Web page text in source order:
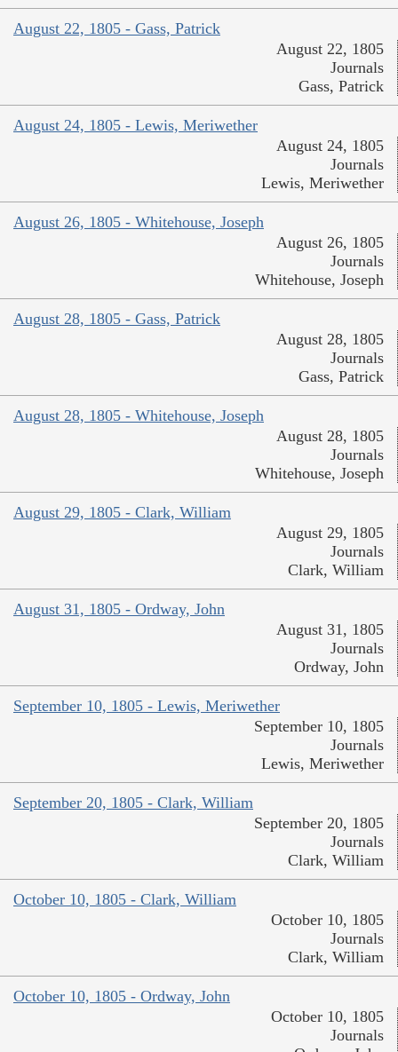
August 22, 1805 - Gass, Patrick
August 22, 1805
Journals
Gass, Patrick
August 24, 1805 - Lewis, Meriwether
August 24, 1805
Journals
Lewis, Meriwether
August 26, 1805 - Whitehouse, Joseph
August 26, 1805
Journals
Whitehouse, Joseph
August 28, 1805 - Gass, Patrick
August 28, 1805
Journals
Gass, Patrick
August 28, 1805 - Whitehouse, Joseph
August 28, 1805
Journals
Whitehouse, Joseph
August 29, 1805 - Clark, William
August 29, 1805
Journals
Clark, William
August 31, 1805 - Ordway, John
August 31, 1805
Journals
Ordway, John
September 10, 1805 - Lewis, Meriwether
September 10, 1805
Journals
Lewis, Meriwether
September 20, 1805 - Clark, William
September 20, 1805
Journals
Clark, William
October 10, 1805 - Clark, William
October 10, 1805
Journals
Clark, William
October 10, 1805 - Ordway, John
October 10, 1805
Journals